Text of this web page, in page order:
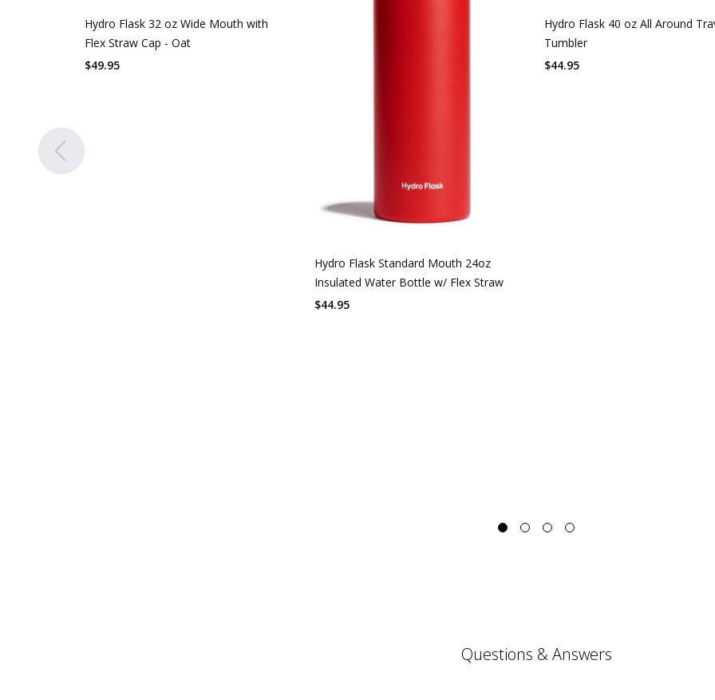
Hydro Flask 32 oz Wide Mouth with
Flex Straw Cap - Oat
$49.95
Hydro Flask Standard Mouth 24oz
Insulated Water Bottle w/ Flex Straw
$44.95
Hydro Flask 40 oz All Around
Tumbler
$44.95
Questions & Answers